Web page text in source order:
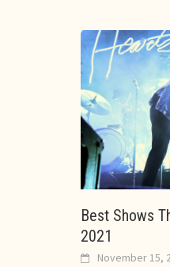
Best Shows
2021
November 15,